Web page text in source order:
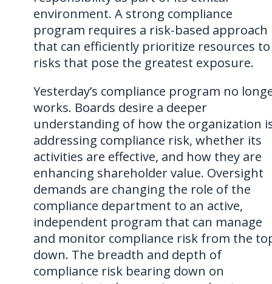
environment. A strong compliance
program requires a risk-based approach
that can efficiently prioritize resources to
risks that pose the greatest exposure.
Yesterday’s compliance program no
works. Boards desire a deeper
understanding of how the organization
addressing compliance risk, whether its
activities are effective, and how they are
enhancing shareholder value. Oversight
demands are changing the role of the
compliance department to an active,
independent program that can manage
and monitor compliance risk from the
down. The breadth and depth of
compliance risk bearing down on